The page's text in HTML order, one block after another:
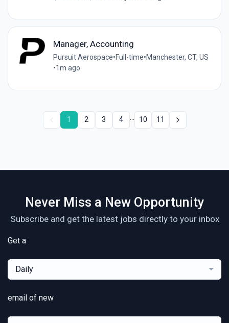
Manager, Accounting
Pursuit Aerospace•Full-time•Manchester, CT, US
•1m ago
1 2 3 4 ... 10 11
Never Miss a New Opportunity
Subscribe and get the latest jobs directly to your inbox
Get a
Daily
email of new